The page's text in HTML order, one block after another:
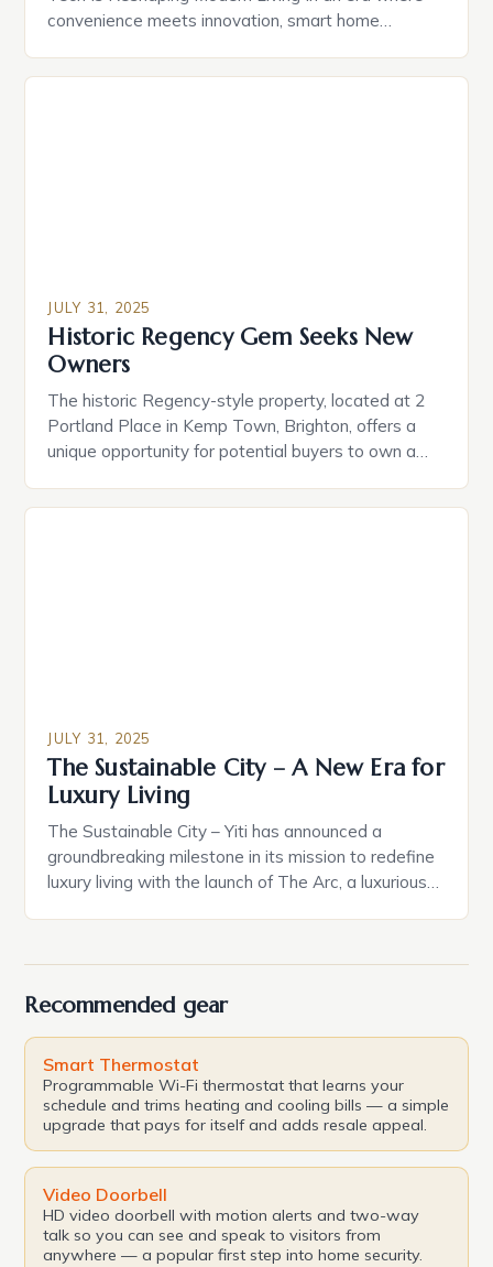
convenience meets innovation, smart home
everyday reality. From voice-controlled lighting
JULY 31, 2025
Historic Regency Gem Seeks New
Owners
The historic Regency-style property, located at 2
Portland Place in Kemp Town, Brighton, offers a
unique opportunity for potential buyers to own a
Features: ‣ A drawing room study with breathtaking
JULY 31, 2025
The Sustainable City – A New Era for
Luxury Living
The Sustainable City – Yiti has announced a
groundbreaking milestone in its mission to redefine
luxury living with the launch of The Arc, a luxurious
blueprint for a sustainable […]
Recommended gear
Smart Thermostat
Programmable Wi-Fi thermostat that learns your
schedule and trims heating and cooling bills — a simple
upgrade that pays for itself and adds resale appeal.
Video Doorbell
HD video doorbell with motion alerts and two-way
talk so you can see and speak to visitors from
anywhere — a popular first step into home security.